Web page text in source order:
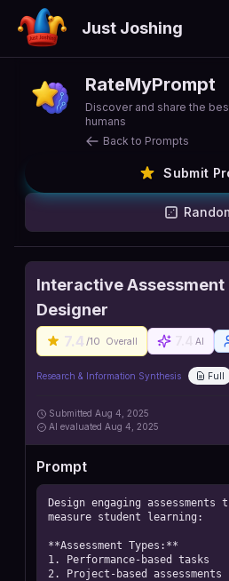
Just Joshing
RateMyPrompt
Discover and share the
humans
Back to Prompts
Submit
Interactive Assessment
Designer
7.4 /10 Overall AI
Research & Information Synthesis Full
Submitted Aug 4, 2025
AI evaluated Aug 4, 2025
Prompt
Design engaging
measure student learning:
**Assessment Types:**
1. Performance-based tasks
2. Project-based assessments